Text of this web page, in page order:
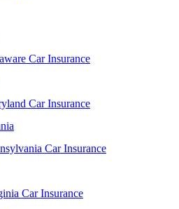
Car Insurance
Car Insurance
Car Insurance
Car Insurance